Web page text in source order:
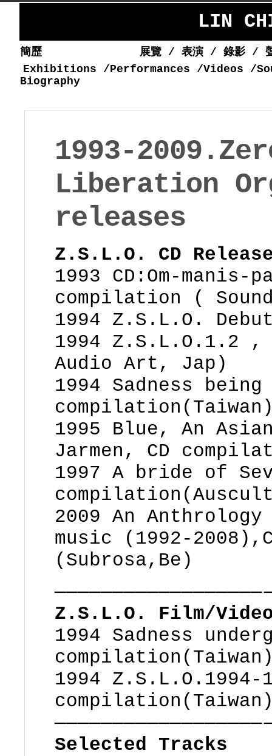
LIN
簡歷 展覽 /表演 /錄影 /
Exhibitions /Performances /Videos /
Biography
1993-
Liberation
releases
Z.S.L.O. CD
1993 CD:Om-manis-
compilation (
1994 Z.S.L.O.
1994 Z.S.L.O.1.2
Audio Art, Jap)
1994 Sadness being
1995 Blue, An
Jarmen, CD
1997 A bride of
2009 An
music (1992-
(Subrosa,Be)
Z.S.L.O. Film/
1994 Sadness
1994 Z.S.L.O.1994-
Selected Tracks